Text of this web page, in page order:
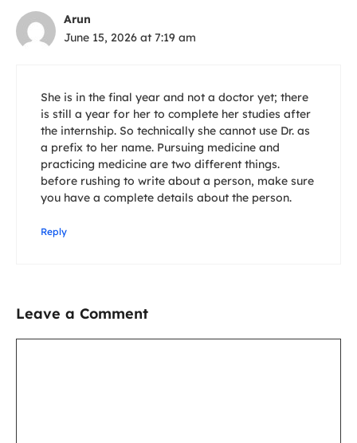
Arun
June 15, 2026 at 7:19 am
She is in the final year and not a doctor yet; there
is still a year for her to complete her studies after
the internship. So technically she cannot use Dr. as
a prefix to her name. Pursuing medicine and
practicing medicine are two different things.
before rushing to write about a person, make sure
you have a complete details about the person.
Reply
Leave a Comment